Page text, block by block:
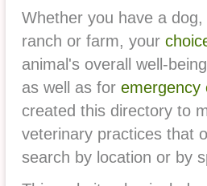
Pets and Antifreeze
Poisoning
Keeping Your Pet Safe on
Car Rides
Why You Should Always
Take Your New Pet to the
Vet
Whether you have a
ranch or farm, your
animal's overall well-
as well as for emergency
created this directory to
veterinary practices that
search by location or by